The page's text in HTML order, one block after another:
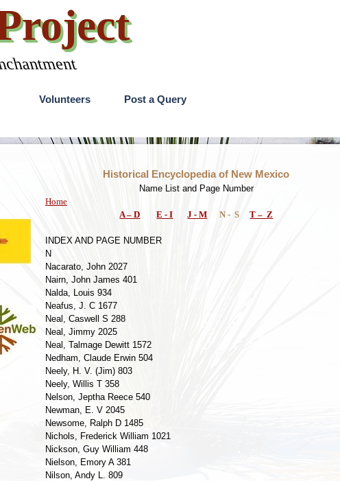
Skip menu
Volunteers Post a Query
Historical Encyclopedia of New Mexico
Name List and Page Number
Home
A – D
E - I J - M N - S T – Z
INDEX AND PAGE NUMBER
N
Nacarato, John 2027
Nairn, John James 401
Nalda, Louis 934
Neafus, J. C 1677
Neal, Caswell S 288
Neal, Jimmy 2025
Neal, Talmage Dewitt 1572
Nedham, Claude Erwin 504
Neely, H. V. (Jim) 803
Neely, Willis T 358
Nelson, Jeptha Reece 540
Newman, E. V 2045
Newsome, Ralph D 1485
Nichols, Frederick William 1021
Nickson, Guy William 448
Nielson, Emory A 381
Nilson, Andy L. 809